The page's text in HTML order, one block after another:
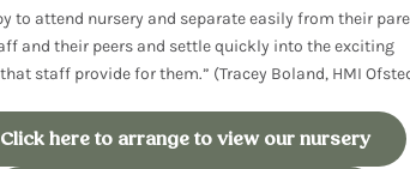
to attend nursery and separate easily from their
and their peers and settle quickly into the exciting
staff provide for them.” (Tracey Boland, HMI
Click here to arrange to view our nursery